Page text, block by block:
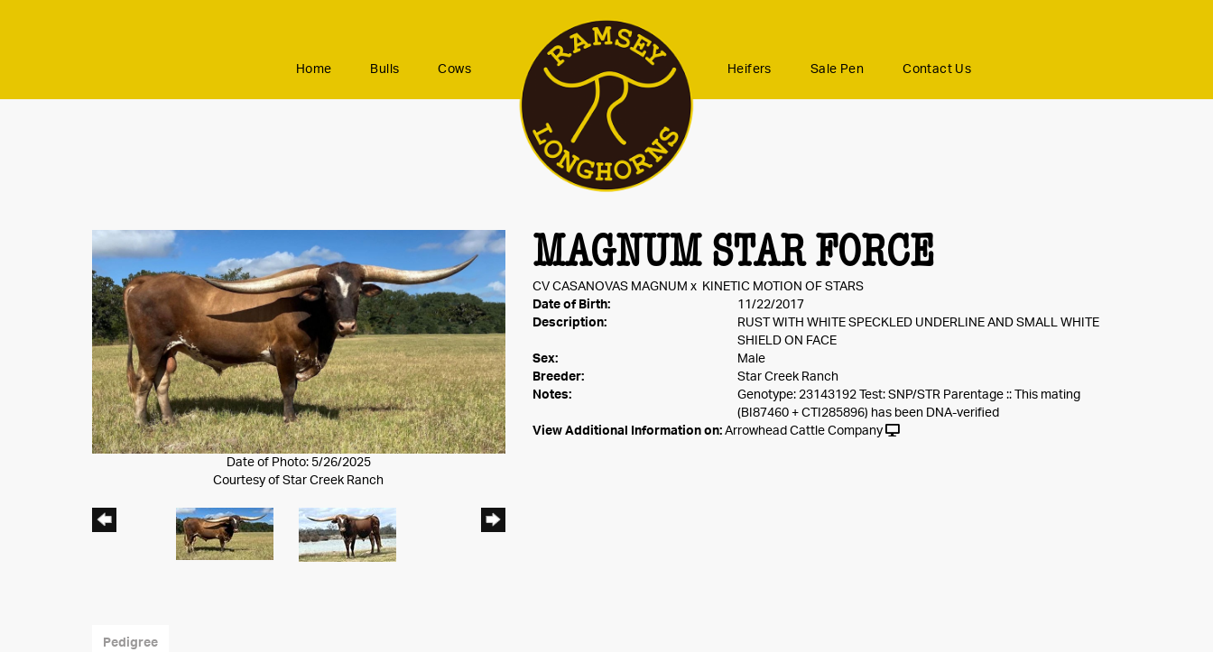
Home Bulls Cows Heifers Sale Pen Contact Us
Date of Photo: 5/26/2025
Courtesy of Star Creek Ranch
MAGNUM STAR FORCE
CV CASANOVAS MAGNUM x KINETIC MOTION OF STARS
Date of Birth:
11/22/2017
Description:
RUST WITH WHITE SPECKLED UNDERLINE AND SMALL WHITE
SHIELD ON FACE
Sex:
Male
Breeder:
Star Creek Ranch
Notes:
Genotype: 23143192 Test: SNP/STR Parentage :: This mating
(BI87460 + CTI285896) has been DNA-verified
View Additional Information on: Arrowhead Cattle Company
Pedigree